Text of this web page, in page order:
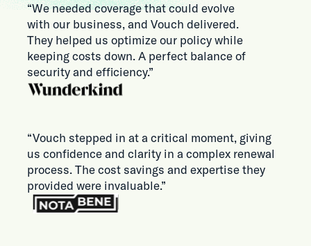
“We needed coverage that could evolve
with our business, and Vouch delivered.
They helped us optimize our policy while
keeping costs down. A perfect balance of
security and efficiency.”
“Vouch stepped in at a critical moment, giving
us confidence and clarity in a complex renewal
process. The cost savings and expertise they
provided were invaluable.”